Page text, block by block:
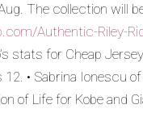
The collection will
Authentic-Riley-
stats for Cheap
• Sabrina Ionescu
of Life for Kobe and